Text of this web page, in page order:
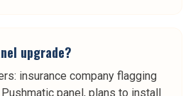
upgrade?
insurance company flagging
panel, plans to install